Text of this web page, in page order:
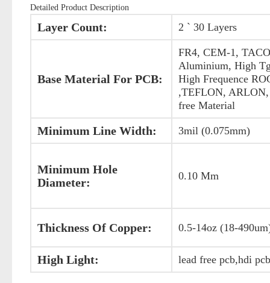
Detailed Product Description
Layer Count: 2 ` 30 Layers
Base Material For PCB:
FR4, CEM-1,
Aluminium, High
High Frequence
,TEFLON,
free Material
Minimum Line Width: 3mil (0.075mm)
Minimum Hole
Diameter:
0.10 Mm
Thickness Of Copper: 0.5-14oz (18-
High Light: lead free pcb,hdi